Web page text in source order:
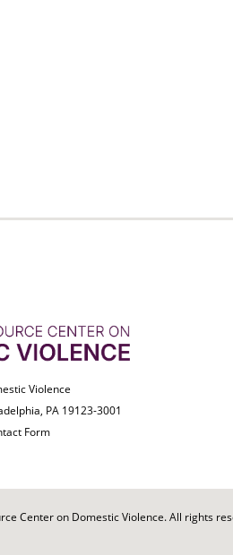
Violence
PA 19123-3001
Form
Center on Domestic Violence. All rights